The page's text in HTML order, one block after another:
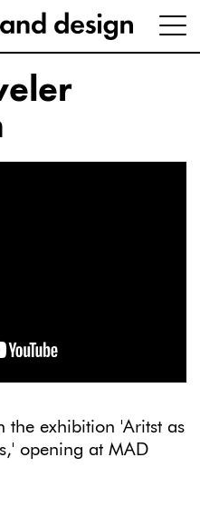
the exhibition 'Aritst as
opening at MAD